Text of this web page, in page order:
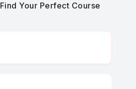
Find Your Perfect Course